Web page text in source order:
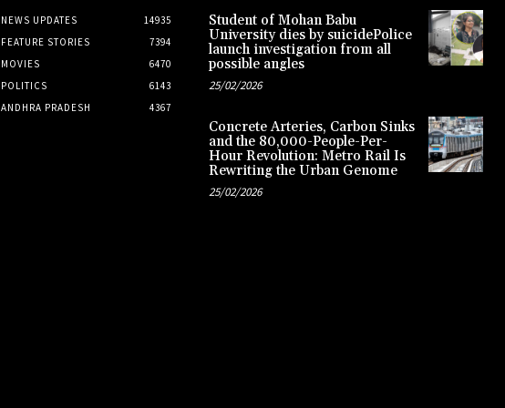
NEWS UPDATES
14935
FEATURE STORIES
7394
MOVIES
6470
POLITICS
6143
ANDHRA PRADESH
4367
Student of Mohan Babu
University dies by suicidePolice
launch investigation from all
possible angles
25/02/2026
Concrete Arteries, Carbon Sinks
and the 80,000-People-Per-
Hour Revolution: Metro Rail Is
Rewriting the Urban Genome
25/02/2026